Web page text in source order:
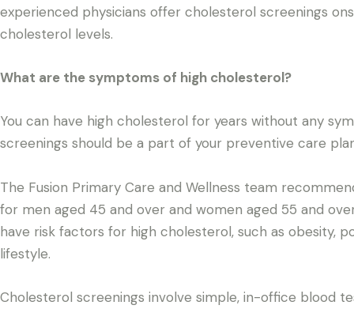
experienced physicians offer cholesterol screenings
cholesterol levels.
What are the symptoms of high cholesterol?
You can have high cholesterol for years without any
screenings should be a part of your preventive care
The Fusion Primary Care and Wellness team
for men aged 45 and over and women aged 55 and
have risk factors for high cholesterol, such as obesity,
lifestyle.
Cholesterol screenings involve simple, in-office blood